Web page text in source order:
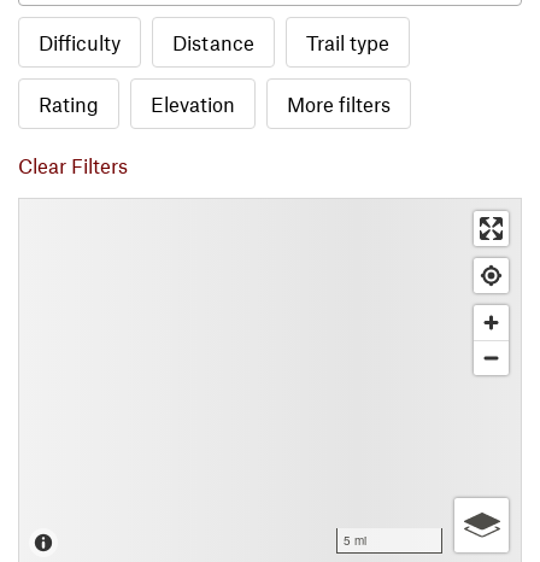
Difficulty Distance Trail type
Rating Elevation More filters
Clear Filters
5 mi